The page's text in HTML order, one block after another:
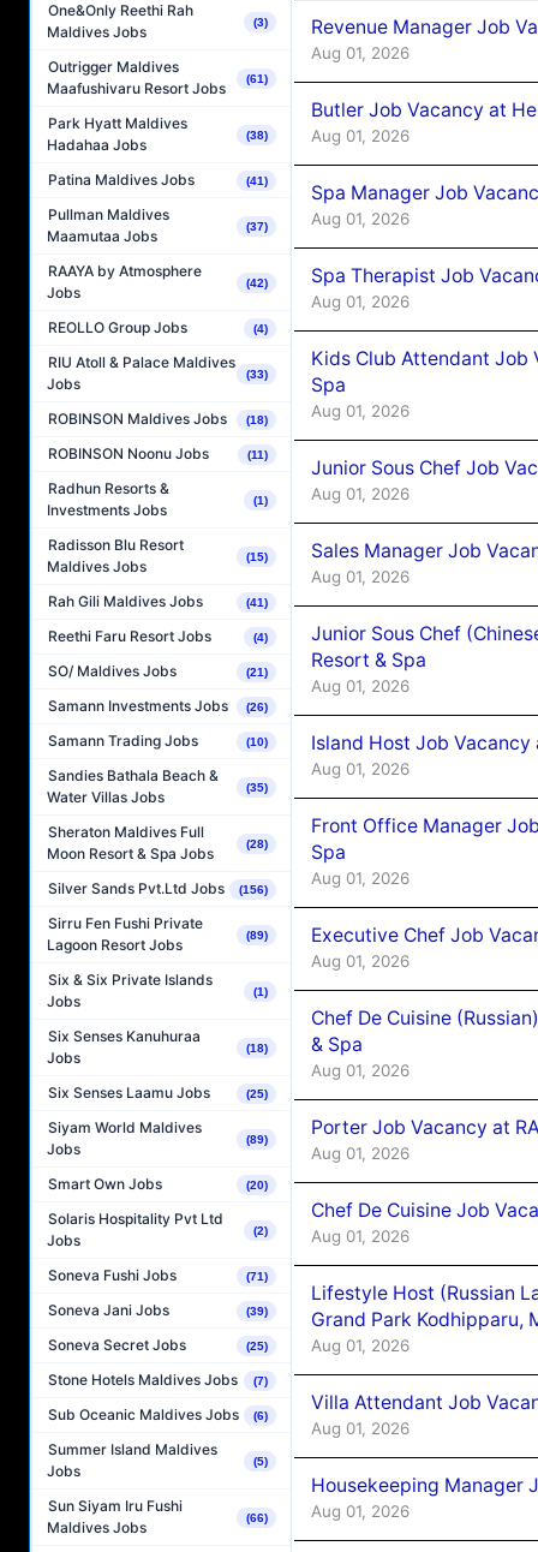
One&Only Reethi Rah
Maldives Jobs
(3)
Outrigger Maldives
Maafushivaru Resort Jobs
(61)
Park Hyatt Maldives
Hadahaa Jobs
(38)
Patina Maldives Jobs (41)
Pullman Maldives
Maamutaa Jobs
(37)
RAAYA by Atmosphere
Jobs
(42)
REOLLO Group Jobs (4)
RIU Atoll & Palace Maldives
Jobs
(33)
ROBINSON Maldives Jobs (18)
ROBINSON Noonu Jobs (11)
Radhun Resorts &
Investments Jobs
(1)
Radisson Blu Resort
Maldives Jobs
(15)
Rah Gili Maldives Jobs (41)
Reethi Faru Resort Jobs (4)
SO/ Maldives Jobs (21)
Samann Investments Jobs (26)
Samann Trading Jobs (10)
Sandies Bathala Beach &
Water Villas Jobs
(35)
Sheraton Maldives Full
Moon Resort & Spa Jobs
(28)
Silver Sands Pvt.Ltd Jobs (156)
Sirru Fen Fushi Private
Lagoon Resort Jobs
(89)
Six & Six Private Islands
Jobs
(1)
Six Senses Kanuhuraa
Jobs
(18)
Six Senses Laamu Jobs (25)
Siyam World Maldives
Jobs
(89)
Smart Own Jobs (20)
Solaris Hospitality Pvt Ltd
Jobs
(2)
Soneva Fushi Jobs (71)
Soneva Jani Jobs (39)
Soneva Secret Jobs (25)
Stone Hotels Maldives Jobs (7)
Sub Oceanic Maldives Jobs (6)
Summer Island Maldives
Jobs
(5)
Sun Siyam Iru Fushi
Maldives Jobs
(66)
Revenue Manager Job
Aug 01, 2026
Butler Job Vacancy at
Aug 01, 2026
Spa Manager Job
Aug 01, 2026
Spa Therapist Job
Aug 01, 2026
Kids Club Attendant Job
Spa
Aug 01, 2026
Junior Sous Chef Job
Aug 01, 2026
Sales Manager Job
Aug 01, 2026
Junior Sous Chef
Resort & Spa
Aug 01, 2026
Island Host Job Vacancy
Aug 01, 2026
Front Office Manager
Spa
Aug 01, 2026
Executive Chef Job
Aug 01, 2026
Chef De Cuisine
& Spa
Aug 01, 2026
Porter Job Vacancy at
Aug 01, 2026
Chef De Cuisine Job
Aug 01, 2026
Lifestyle Host (Russian
Grand Park Kodhipparu,
Aug 01, 2026
Villa Attendant Job
Aug 01, 2026
Housekeeping Manager
Aug 01, 2026